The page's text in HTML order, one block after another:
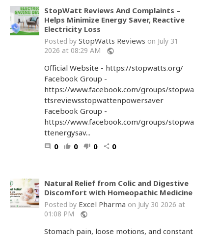
StopWatt Reviews And Complaints –
Helps Minimize Energy Saver, Reactive
Electricity Loss
Posted by StopWatts Reviews on July 31
2026 at 08:29 AM
public
Official Website - https://stopwatts.org/
Facebook Group -
https://www.facebook.com/groups/stopwa
ttsreviewsstopwattenpowersaver
Facebook Group -
https://www.facebook.com/groups/stopwa
ttenergysav...
comment 0 thumb_up 0 thumb_down 0 share 0
Natural Relief from Colic and Digestive
Discomfort with Homeopathic Medicine
Posted by Excel Pharma on July 30 2026 at
01:08 PM
public
Stomach pain, loose motions, and constant